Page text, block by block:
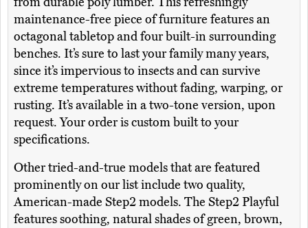
maintenance-free piece of furniture features an
octagonal tabletop and four built-in surrounding
benches. It’s sure to last your family many years,
since it’s impervious to insects and can survive
extreme temperatures without fading, warping, or
rusting. It’s available in a two-tone version, upon
request. Your order is custom built to your
specifications.
Other tried-and-true models that are featured
prominently on our list include two quality,
American-made Step2 models. The Step2 Playful
features soothing, natural shades of green, brown,